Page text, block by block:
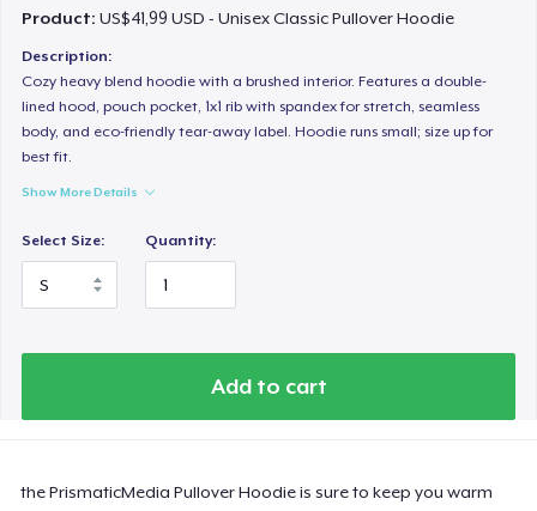
Product:US$41,99 USD - Unisex Classic Pullover Hoodie
Description:
Cozy heavy blend hoodie with a brushed interior. Features a double-
lined hood, pouch pocket, 1x1 rib with spandex for stretch, seamless
body, and eco-friendly tear-away label. Hoodie runs small; size up for
best fit.
Show More Details
Select Size: Quantity:
Add to cart
the PrismaticMedia Pullover Hoodie is sure to keep you warm